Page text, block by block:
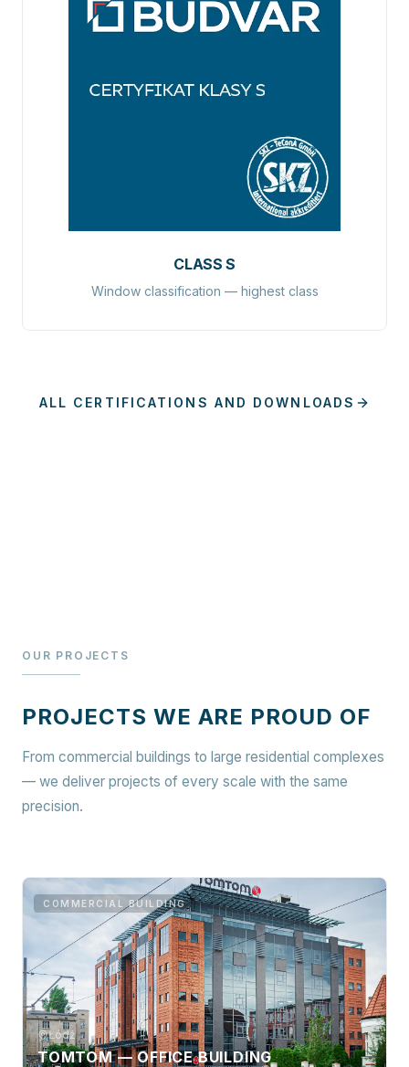
CLASS S
Window classification — highest class
ALL CERTIFICATIONS AND DOWNLOADS
OUR PROJECTS
PROJECTS WE ARE PROUD OF
From commercial buildings to large residential complexes
— we deliver projects of every scale with the same
precision.
COMMERCIAL BUILDING
Łódź
TOMTOM — OFFICE BUILDING